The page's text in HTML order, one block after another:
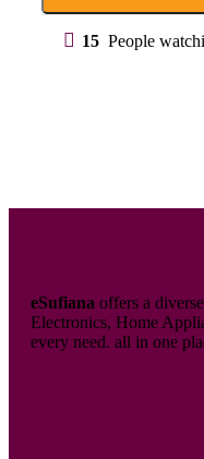
15 People
eSufiana offers a
Electronics, Home
every need. all in one